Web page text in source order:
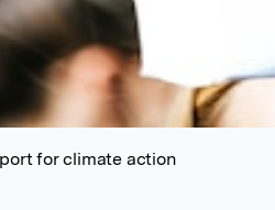
for climate action